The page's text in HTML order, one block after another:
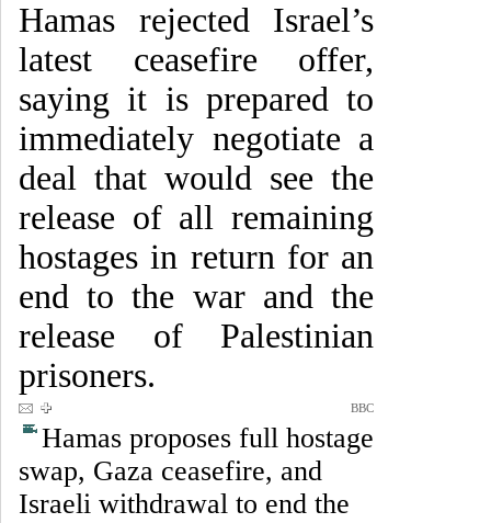
Hamas rejected Israel’s
latest ceasefire offer,
saying it is prepared to
immediately negotiate a
deal that would see the
release of all remaining
hostages in return for an
end to the war and the
release of Palestinian
prisoners.
BBC
Hamas proposes full hostage
swap, Gaza ceasefire, and
Israeli withdrawal to end the